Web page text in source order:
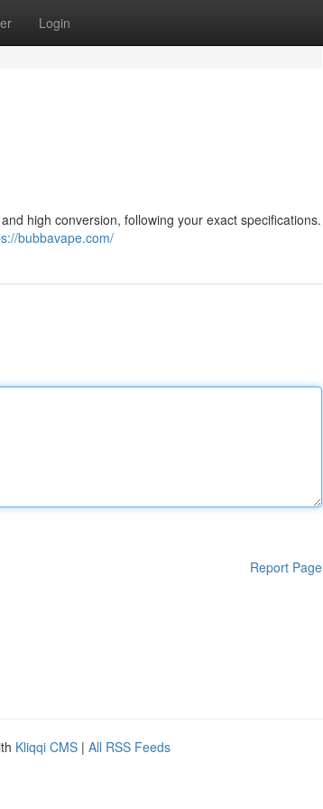
Login
high conversion, following your exact specifications.
bubbavape.com/
Report Page
Kliqqi CMS | All RSS Feeds